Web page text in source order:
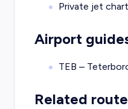
Private jet
Airport
TEB –
Related